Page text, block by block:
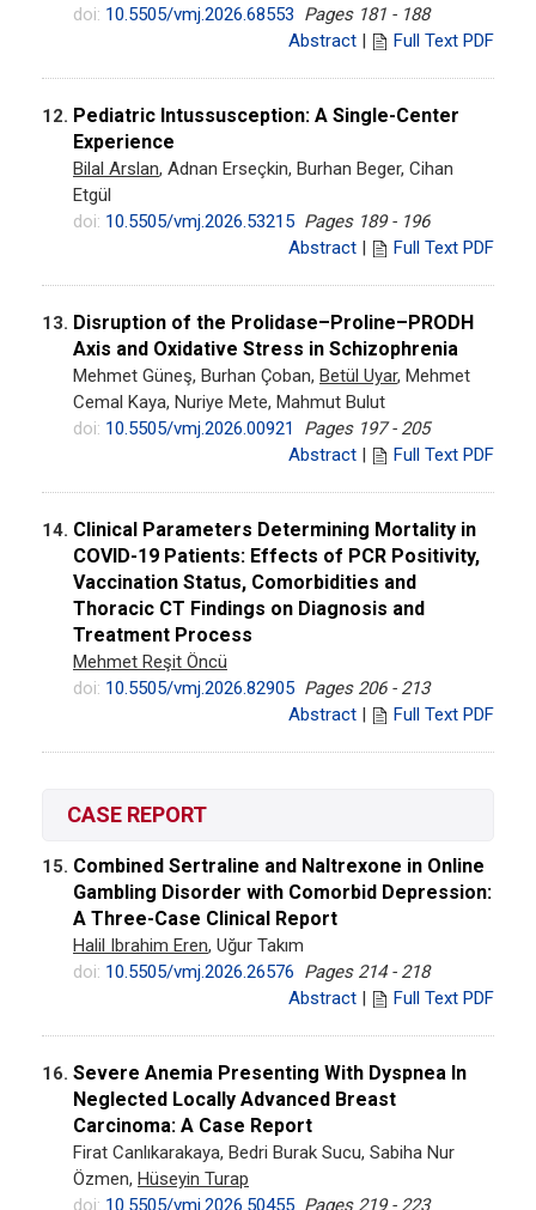
doi: 10.5505/vmj.2026.68553 Pages 181 - 188
Abstract | Full Text PDF
12. Pediatric Intussusception: A Single-Center
Experience
Bilal Arslan, Adnan Erseçkin, Burhan Beger, Cihan
Etgül
doi: 10.5505/vmj.2026.53215 Pages 189 - 196
Abstract | Full Text PDF
13. Disruption of the Prolidase–Proline–PRODH
Axis and Oxidative Stress in Schizophrenia
Mehmet Güneş, Burhan Çoban, Betül Uyar, Mehmet
Cemal Kaya, Nuriye Mete, Mahmut Bulut
doi: 10.5505/vmj.2026.00921
Pages 197 - 205
Abstract | Full Text PDF
14. Clinical Parameters Determining Mortality in
COVID-19 Patients: Effects of PCR Positivity,
Vaccination Status, Comorbidities and
Thoracic CT Findings on Diagnosis and
Treatment Process
Mehmet Reşit Öncü
doi: 10.5505/vmj.2026.82905 Pages 206 - 213
Abstract | Full Text PDF
CASE REPORT
15. Combined Sertraline and Naltrexone in Online
Gambling Disorder with Comorbid Depression:
A Three-Case Clinical Report
Halil Ibrahim Eren, Uğur Takım
doi: 10.5505/vmj.2026.26576 Pages 214 - 218
Abstract | Full Text PDF
16. Severe Anemia Presenting With Dyspnea In
Neglected Locally Advanced Breast
Carcinoma: A Case Report
Firat Canlıkarakaya, Bedri Burak Sucu, Sabiha Nur
Özmen, Hüseyin Turap
doi: 10.5505/vmj.2026.50455 Pages 219 - 223